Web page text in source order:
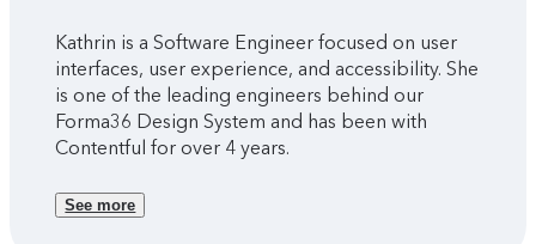
Kathrin is a Software Engineer focused on user
interfaces, user experience, and accessibility. She
is one of the leading engineers behind our
Forma36 Design System and has been with
Contentful for over 4 years.
See more